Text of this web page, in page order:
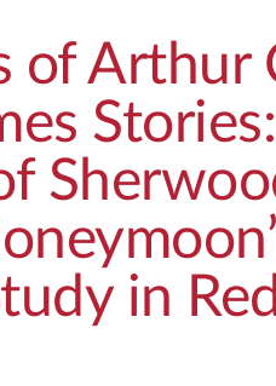
of Arthur
in